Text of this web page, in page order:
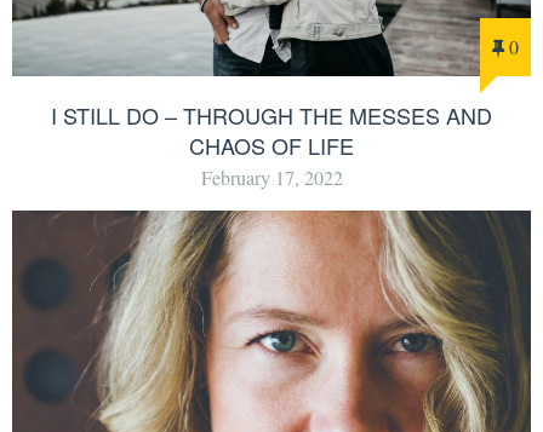
0
I STILL DO – THROUGH THE MESSES AND
CHAOS OF LIFE
February 17, 2022